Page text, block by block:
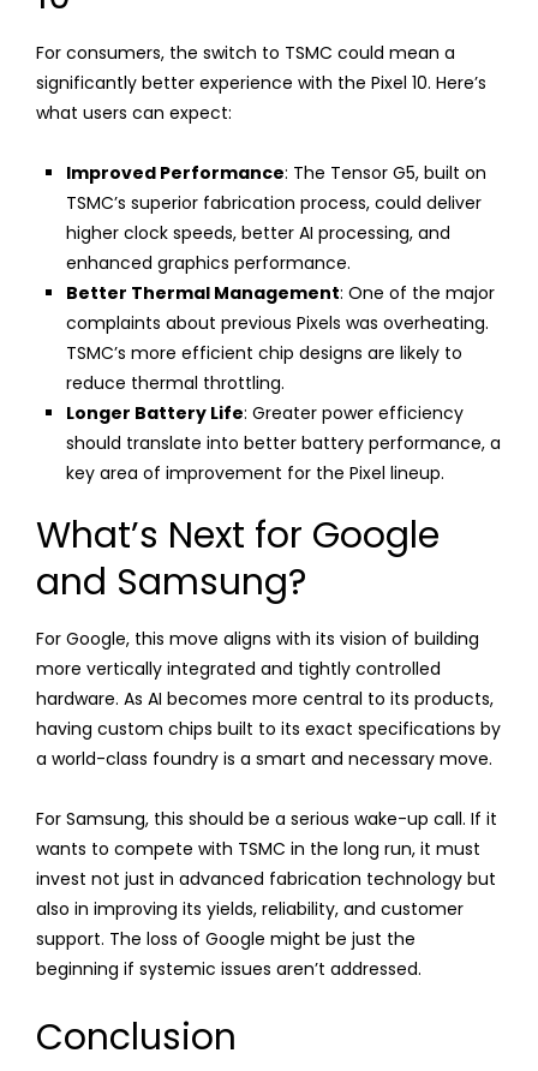
For consumers, the switch to TSMC could mean a
significantly better experience with the Pixel 10. Here’s
what users can expect:
Improved Performance: The Tensor G5, built on
TSMC’s superior fabrication process, could deliver
higher clock speeds, better AI processing, and
enhanced graphics performance.
Better Thermal Management: One of the major
complaints about previous Pixels was overheating.
TSMC’s more efficient chip designs are likely to
reduce thermal throttling.
Longer Battery Life: Greater power efficiency
should translate into better battery performance, a
key area of improvement for the Pixel lineup.
What’s Next for Google
and Samsung?
For Google, this move aligns with its vision of building
more vertically integrated and tightly controlled
hardware. As AI becomes more central to its products,
having custom chips built to its exact specifications by
a world-class foundry is a smart and necessary move.
For Samsung, this should be a serious wake-up call. If it
wants to compete with TSMC in the long run, it must
invest not just in advanced fabrication technology but
also in improving its yields, reliability, and customer
support. The loss of Google might be just the
beginning if systemic issues aren’t addressed.
Conclusion